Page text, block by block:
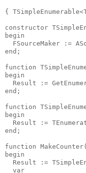
{
constructor
begin
FSourceMaker :=
end;
function
begin
Result :=
end;
function
begin
Result :=
end;
function
begin
Result :=
  var